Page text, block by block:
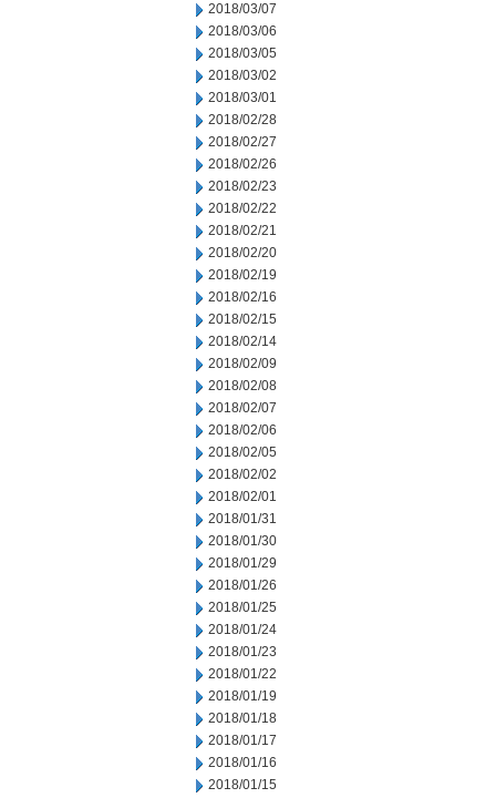
2018/03/07
2018/03/06
2018/03/05
2018/03/02
2018/03/01
2018/02/28
2018/02/27
2018/02/26
2018/02/23
2018/02/22
2018/02/21
2018/02/20
2018/02/19
2018/02/16
2018/02/15
2018/02/14
2018/02/09
2018/02/08
2018/02/07
2018/02/06
2018/02/05
2018/02/02
2018/02/01
2018/01/31
2018/01/30
2018/01/29
2018/01/26
2018/01/25
2018/01/24
2018/01/23
2018/01/22
2018/01/19
2018/01/18
2018/01/17
2018/01/16
2018/01/15